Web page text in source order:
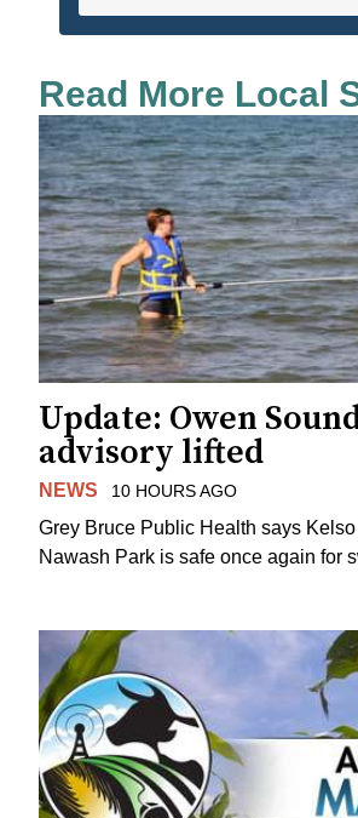
Read More Local
Update: Owen
advisory lifted
NEWS 10 HOURS AGO
Grey Bruce Public Health says
Nawash Park is safe once again for